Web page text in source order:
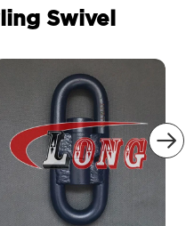
Swivel
